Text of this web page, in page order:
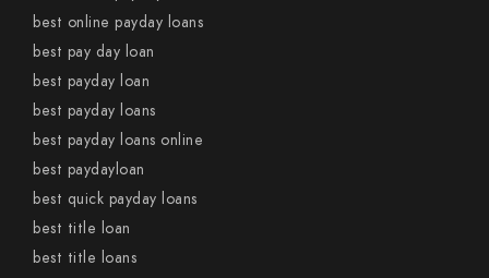
best online payday loans
best pay day loan
best payday loan
best payday loans
best payday loans online
best paydayloan
best quick payday loans
best title loan
best title loans